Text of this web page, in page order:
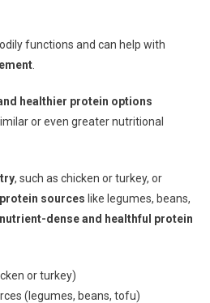
functions and can help with
.
healthier protein options
or even greater nutritional
, such as chicken or turkey, or
sources like legumes, beans,
nutrient-dense and healthful protein
or turkey)
(legumes, beans, tofu)